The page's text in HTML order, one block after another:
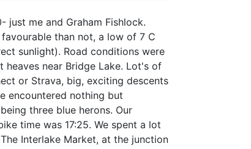
me and Graham Fishlock.
than not, a low of 7 C
sunlight). Road conditions were
near Bridge Lake. Lot's of
or Strava, big, exciting descents
encountered nothing but
three blue herons. Our
time was 17:25. We spent a lot
Interlake Market, at the junction